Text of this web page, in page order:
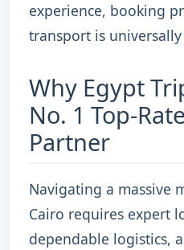
experience, booking
transport is
Why Egypt
No. 1 Top-
Partner
Navigating a massive
Cairo requires expert
dependable logistics,